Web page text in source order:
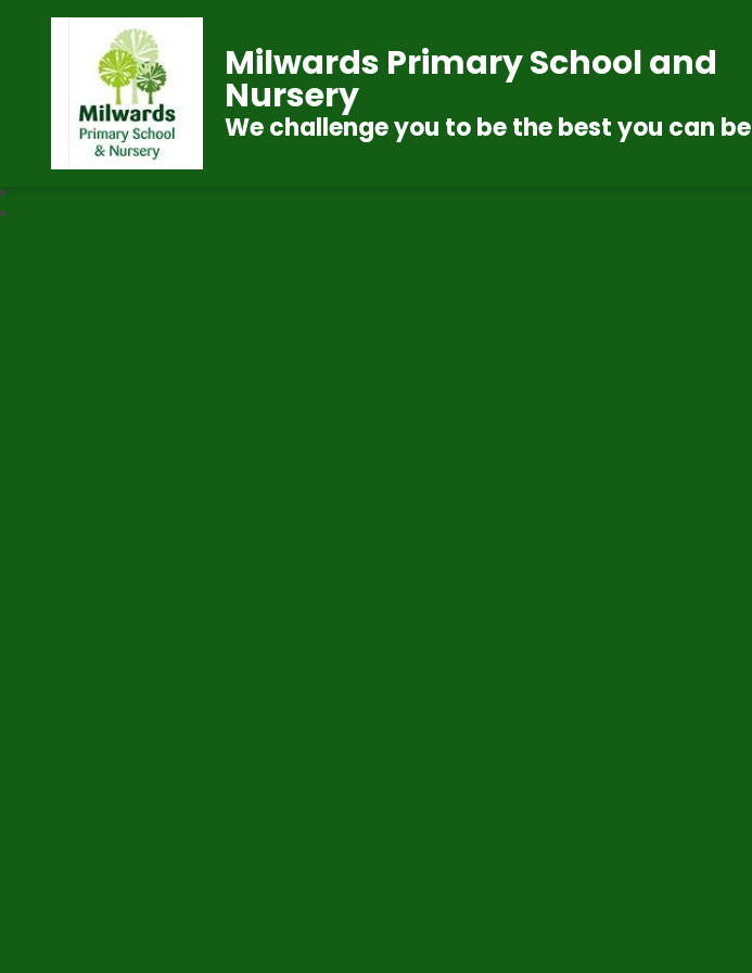
Milwards Primary School and
Nursery
We challenge you to be the best you can be